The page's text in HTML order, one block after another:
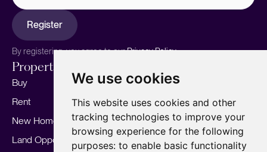
We use cookies
This website uses cookies and other
tracking technologies to improve your
browsing experience for the following
purposes: to enable basic functionality
Register
By registering, you agree to ourPrivacy Policy.
Properties
Buy
Rent
New Homes
Land Opportunities
Sell your home
Marketing
Landlords
For Developers
Our story
Meet the team
Area Guides
Careers